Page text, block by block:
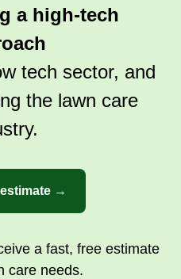
a high-tech
tech sector, and
the lawn care
→
a fast, free estimate
care needs.